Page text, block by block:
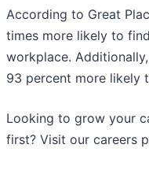
According to Great
times more likely to
workplace.
93 percent more likely
Looking to grow your
first? Visit our careers